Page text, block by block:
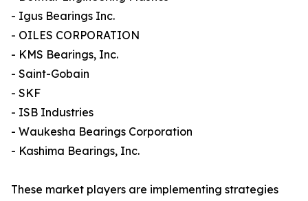
- Igus Bearings Inc.
- OILES CORPORATION
- KMS Bearings, Inc.
- Saint-Gobain
- SKF
- ISB Industries
- Waukesha Bearings Corporation
- Kashima Bearings, Inc.
These market players are implementing strategies